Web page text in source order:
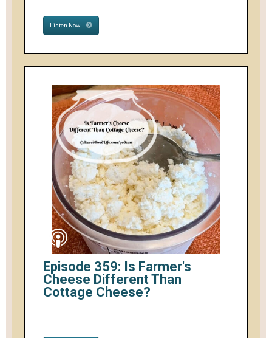
Listen Now
Episode 359: Is Farmer's
Cheese Different Than
Cottage Cheese?